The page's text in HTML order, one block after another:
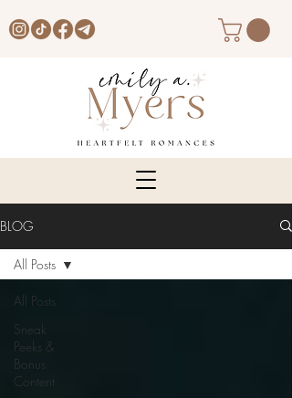
BLOG
All Posts
Sneak
Peeks &
Bonus
Content
All Posts